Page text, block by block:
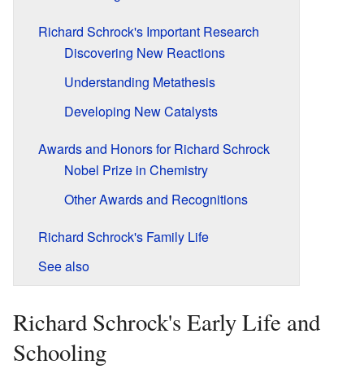
Richard Schrock's Important Research
Discovering New Reactions
Understanding Metathesis
Developing New Catalysts
Awards and Honors for Richard Schrock
Nobel Prize in Chemistry
Other Awards and Recognitions
Richard Schrock's Family Life
See also
Richard Schrock's Early Life and
Schooling